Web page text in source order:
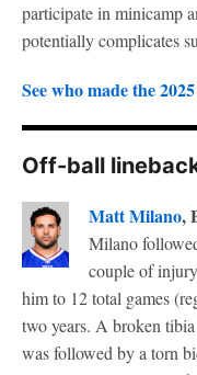
participate in minicamp
potentially complicates
See who made the
Off-ball
Matt Milano,
Milano
couple of
him to 12 total games
two years. A broken
was followed by a torn